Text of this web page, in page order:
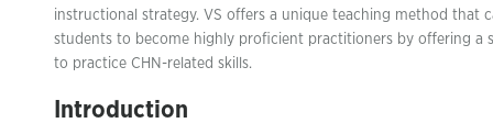
instructional strategy. VS offers a unique teaching method that
students to become highly proficient practitioners by offering a
to practice CHN-related skills.
Introduction